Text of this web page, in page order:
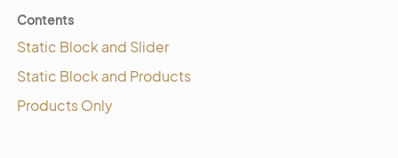
Contents
Static Block and Slider
Static Block and Products
Products Only